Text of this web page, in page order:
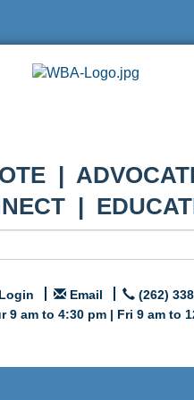
|
|
Email
(262)
9 am to 4:30 pm | Fri 9 am to